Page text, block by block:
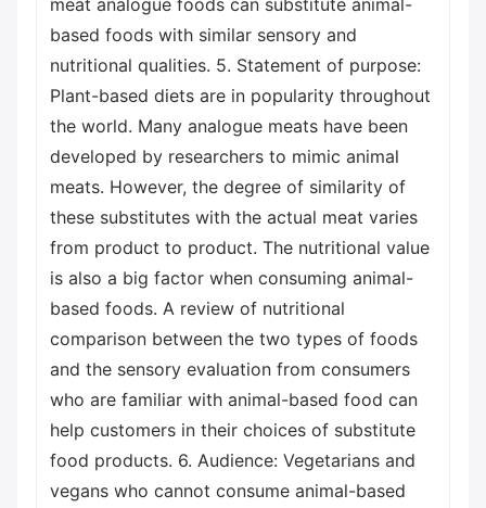
meat analogue foods can substitute animal-
based foods with similar sensory and
nutritional qualities. 5. Statement of purpose:
Plant-based diets are in popularity throughout
the world. Many analogue meats have been
developed by researchers to mimic animal
meats. However, the degree of similarity of
these substitutes with the actual meat varies
from product to product. The nutritional value
is also a big factor when consuming animal-
based foods. A review of nutritional
comparison between the two types of foods
and the sensory evaluation from consumers
who are familiar with animal-based food can
help customers in their choices of substitute
food products. 6. Audience: Vegetarians and
vegans who cannot consume animal-based